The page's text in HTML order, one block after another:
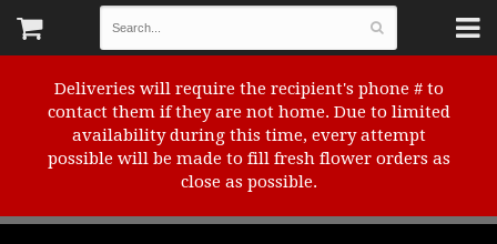
Deliveries will require the recipient's phone # to
contact them if they are not home. Due to limited
availability during this time, every attempt
possible will be made to fill fresh flower orders as
close as possible.